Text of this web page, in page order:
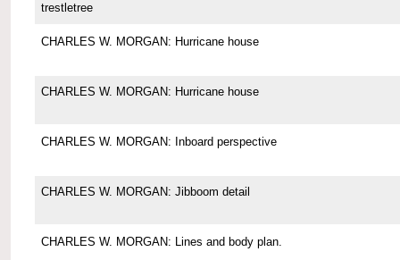
trestletree
CHARLES W. MORGAN: Hurricane house
CHARLES W. MORGAN: Hurricane house
CHARLES W. MORGAN: Inboard perspective
CHARLES W. MORGAN: Jibboom detail
CHARLES W. MORGAN: Lines and body plan.